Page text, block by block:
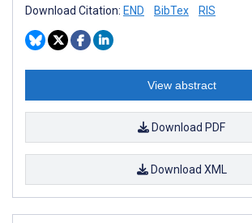
Download Citation: END BibTex RIS
View abstract
Download PDF
Download XML